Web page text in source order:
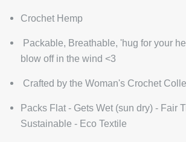
Crochet Hemp
Packable, Breathable, 'hug for your
blow off in the wind <3
Crafted by the Woman's Crochet
Packs Flat - Gets Wet (sun dry) - Fair
Sustainable - Eco Textile